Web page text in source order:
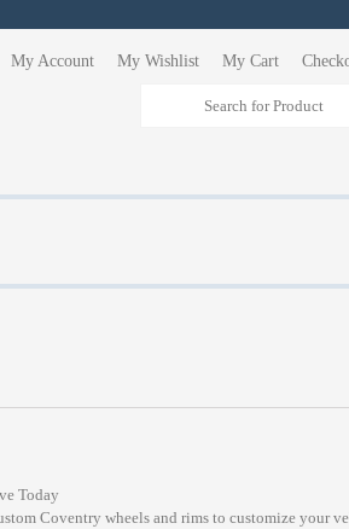
My Account My Wishlist My Cart
Today
Coventry wheels and rims to customize your